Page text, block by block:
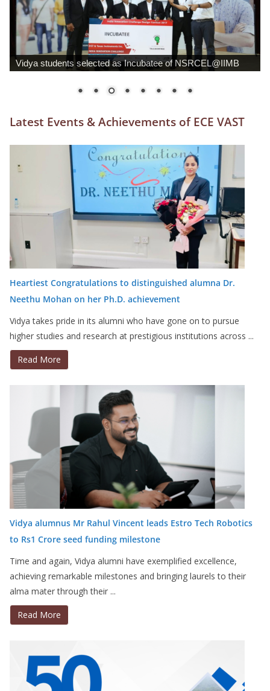
ECE Dept organises 2-day National Conference (AIVESC
’18)
Latest Events & Achievements of ECE VAST
Heartiest Congratulations to distinguished alumna Dr.
Neethu Mohan on her Ph.D. achievement
Vidya takes pride in its alumni who have gone on to pursue
higher studies and research at prestigious institutions across ...
Read More
Vidya alumnus Mr Rahul Vincent leads Estro Tech Robotics
to Rs1 Crore seed funding milestone
Time and again, Vidya alumni have exemplified excellence,
achieving remarkable milestones and bringing laurels to their
alma mater through their ...
Read More